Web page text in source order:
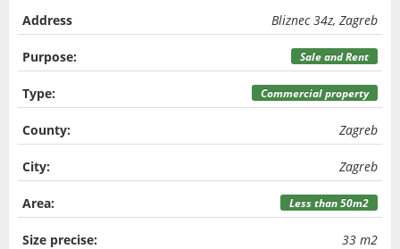
Address Bliznec 34z, Zagreb
Purpose: Sale and Rent
Type: Commercial property
County: Zagreb
City: Zagreb
Area: Less than 50m2
Size precise: 33 m2